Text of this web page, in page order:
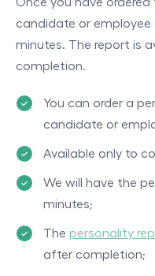
candidate or
minutes. The report is
completion.
You can order a
candidate or
Available only to
We will have the
minutes;
The personality
after completion;